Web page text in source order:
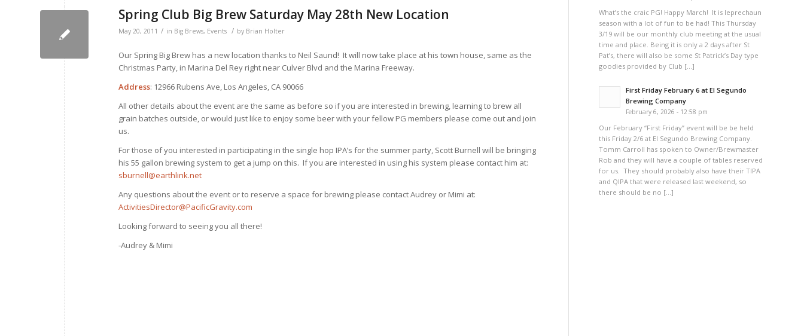
Spring Club Big Brew Saturday May 28th New Location
May 20, 2011 / in Big Brews, Events / by Brian Holter
Our Spring Big Brew has a new location thanks to Neil Saund! It will now take place at his town house, same as the
Christmas Party, in Marina Del Rey right near Culver Blvd and the Marina Freeway.
Address: 12966 Rubens Ave, Los Angeles, CA 90066
All other details about the event are the same as before so if you are interested in brewing, learning to brew all
grain batches outside, or would just like to enjoy some beer with your fellow PG members please come out and join
us.
For those of you interested in participating in the single hop IPA’s for the summer party, Scott Burnell will be bringing
his 55 gallon brewing system to get a jump on this. If you are interested in using his system please contact him at:
sburnell@earthlink.net
Any questions about the event or to reserve a space for brewing please contact Audrey or Mimi at:
ActivitiesDirector@PacificGravity.com
Looking forward to seeing you all there!
-Audrey & Mimi
What’s the craic PG! Happy March! It is leprechaun
season with a lot of fun to be had! This Thursday
3/19 will be our monthly club meeting at the usual
time and place. Being it is only a 2 days after St
Pat’s, there will also be some St Patrick’s Day type
goodies provided by Club […]
First Friday February 6 at El Segundo
Brewing Company
February 6, 2026 - 12:58 pm
Our February “First Friday” event will be be held
this Friday 2/6 at El Segundo Brewing Company.
Tomm Carroll has spoken to Owner/Brewmaster
Rob and they will have a couple of tables reserved
for us. They should probably also have their TIPA
and QIPA that were released last weekend, so
there should be no […]